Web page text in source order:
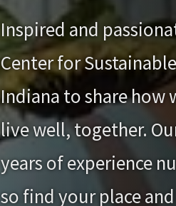
Inspired and
Center for
Indiana to share how
live well, together.
years of experience
so find your place